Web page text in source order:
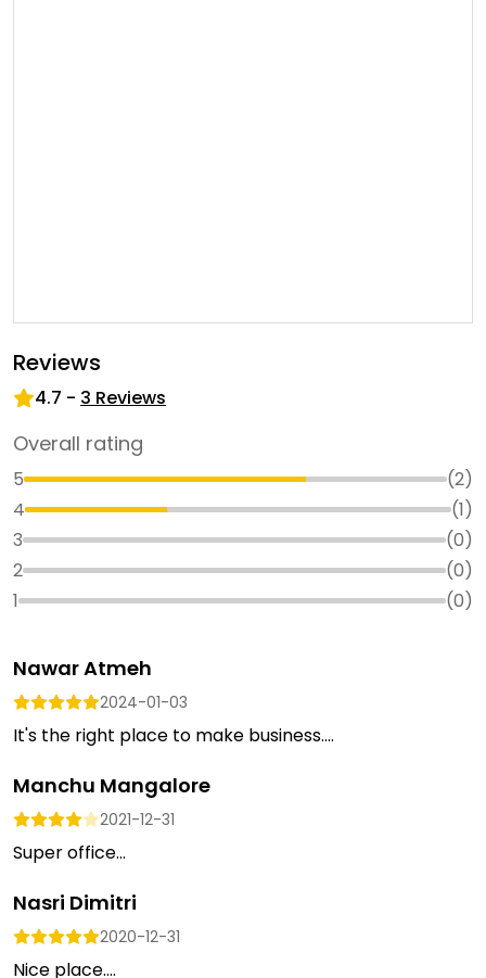
Reviews
4.7 - 3 Reviews
Overall rating
5 (2)
4
(1)
3
(0)
2
(0)
1
(0)
Nawar Atmeh
2024-01-03
It's the right place to make business....
Manchu Mangalore
2021-12-31
Super office...
Nasri Dimitri
2020-12-31
Nice place....